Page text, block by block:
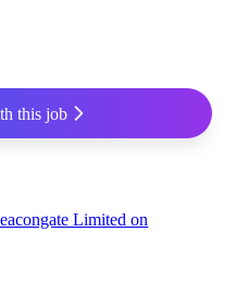
this job
Limited on